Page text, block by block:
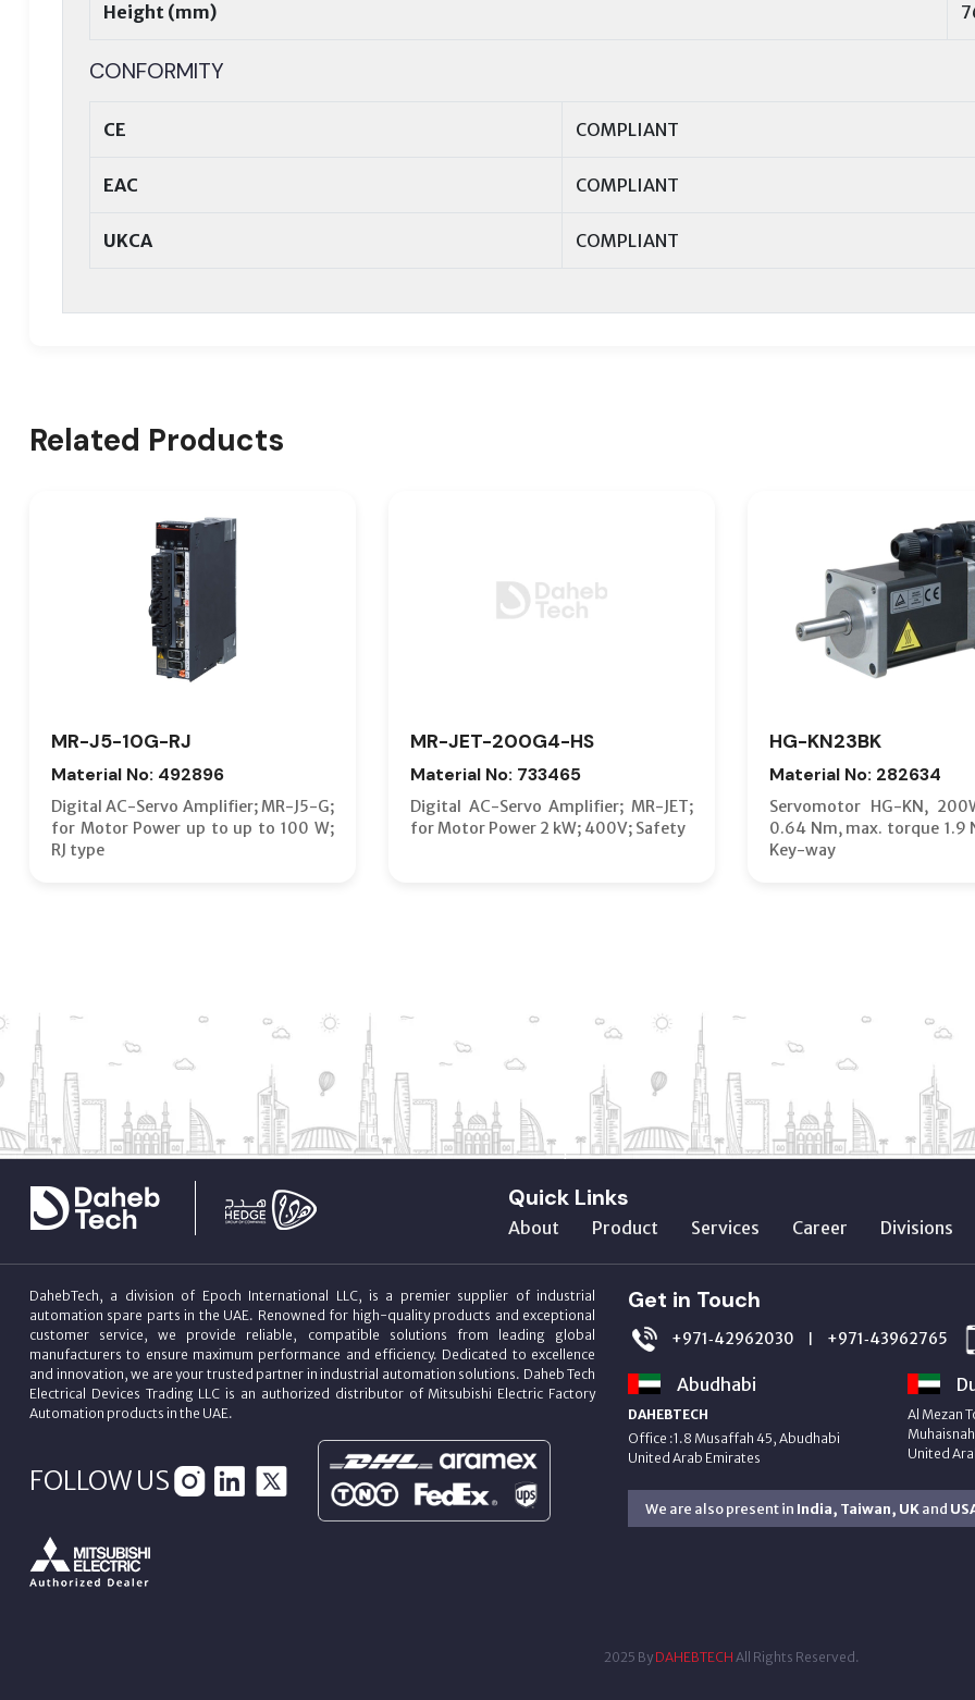
Height (mm)
CONFORMITY
CE COMPLIANT
EAC COMPLIANT
UKCA COMPLIANT
Related Products
MR-J5-10G-RJ
Material No: 492896
Digital AC-Servo Amplifier; MR-J5-G;
for Motor Power up to up to 100 W;
RJ type
MR-JET-200G4-HS
Material No: 733465
Digital AC-Servo Amplifier; MR-JET;
for Motor Power 2 kW; 400V; Safety
HG-KN23BK
Material No: 282634
Servomotor HG-KN,
0.64 Nm, max. torque 1.9
Key-way
Quick Links
About Product Services Career Divisions
DahebTech, a division of Epoch International LLC, is a premier supplier of industrial
automation spare parts in the UAE. Renowned for high-quality products and exceptional
customer service, we provide reliable, compatible solutions from leading global
manufacturers to ensure maximum performance and efficiency. Dedicated to excellence
and innovation, we are your trusted partner in industrial automation solutions. Daheb Tech
Electrical Devices Trading LLC is an authorized distributor of Mitsubishi Electric Factory
Automation products in the UAE.
FOLLOW US
Get in Touch
+971‑42962030 | +971‑43962765
Abudhabi
DAHEBTECH
Office :1.8 Musaffah 45, Abudhabi
United Arab Emirates
Al Mezan
United
We are also present in India, Taiwan, UKand
2025 By DAHEBTECH All Rights Reserved.